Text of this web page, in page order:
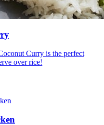
Curry is the perfect
over rice!